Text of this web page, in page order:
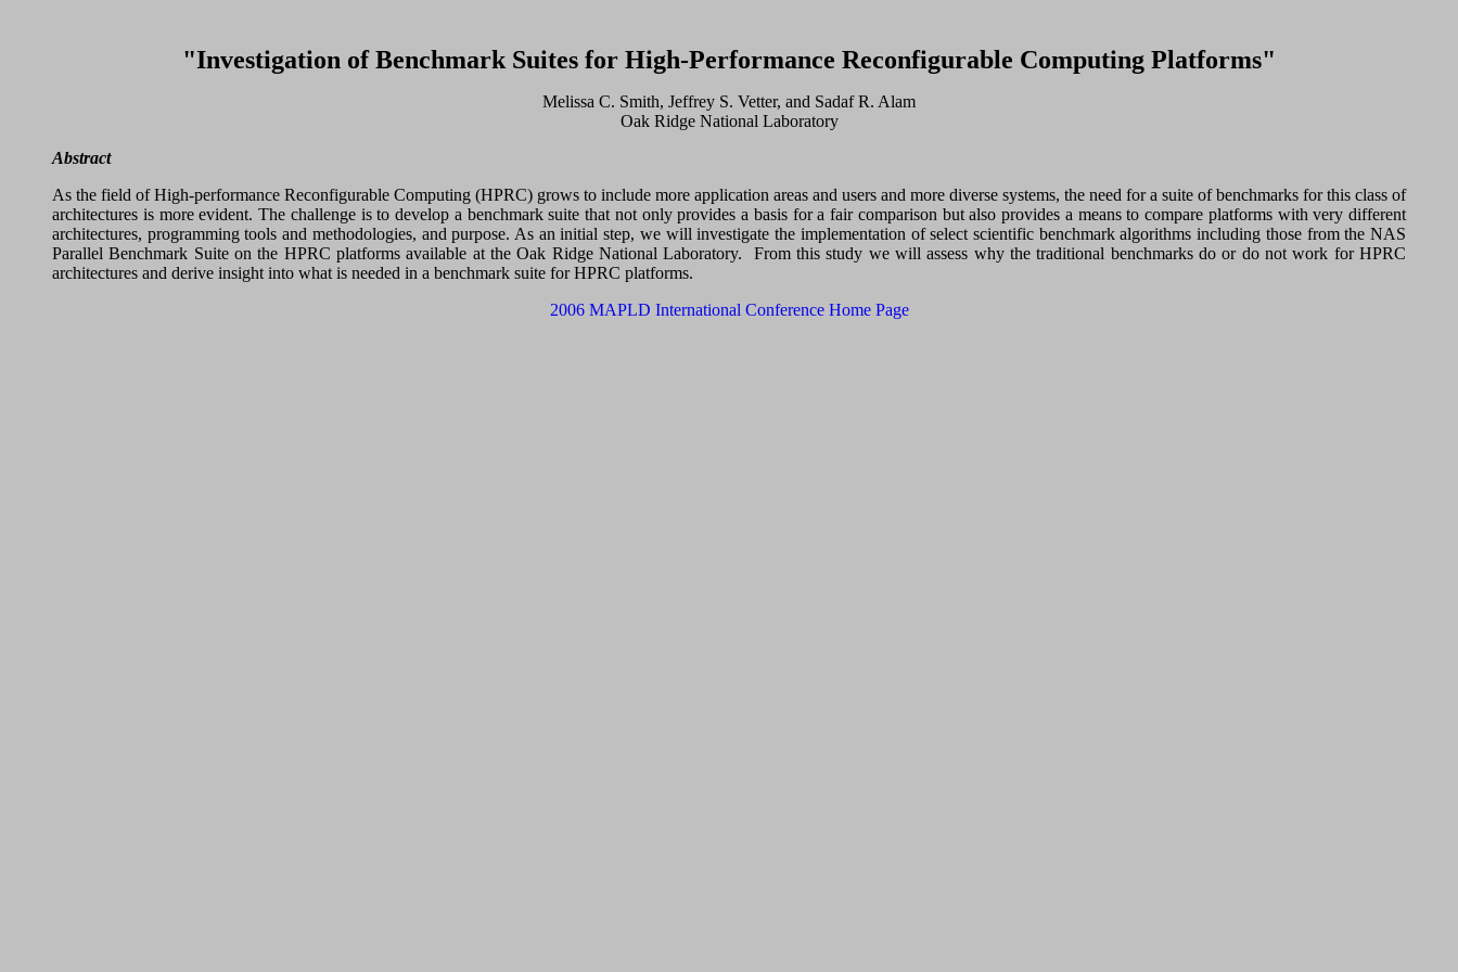
"Investigation of Benchmark Suites for High-Performance Reconfigurable Computing Platforms"
Melissa C. Smith, Jeffrey S. Vetter, and Sadaf R. Alam
Oak Ridge National Laboratory
Abstract
As the field of High-performance Reconfigurable Computing (HPRC) grows to include more application areas and users and more diverse systems, the need for a suite of benchmarks for this class of
architectures is more evident. The challenge is to develop a benchmark suite that not only provides a basis for a fair comparison but also provides a means to compare platforms with very different
architectures, programming tools and methodologies, and purpose. As an initial step, we will investigate the implementation of select scientific benchmark algorithms including those from the NAS
Parallel Benchmark Suite on the HPRC platforms available at the Oak Ridge National Laboratory. From this study we will assess why the traditional benchmarks do or do not work for HPRC
architectures and derive insight into what is needed in a benchmark suite for HPRC platforms.
2006 MAPLD International Conference Home Page